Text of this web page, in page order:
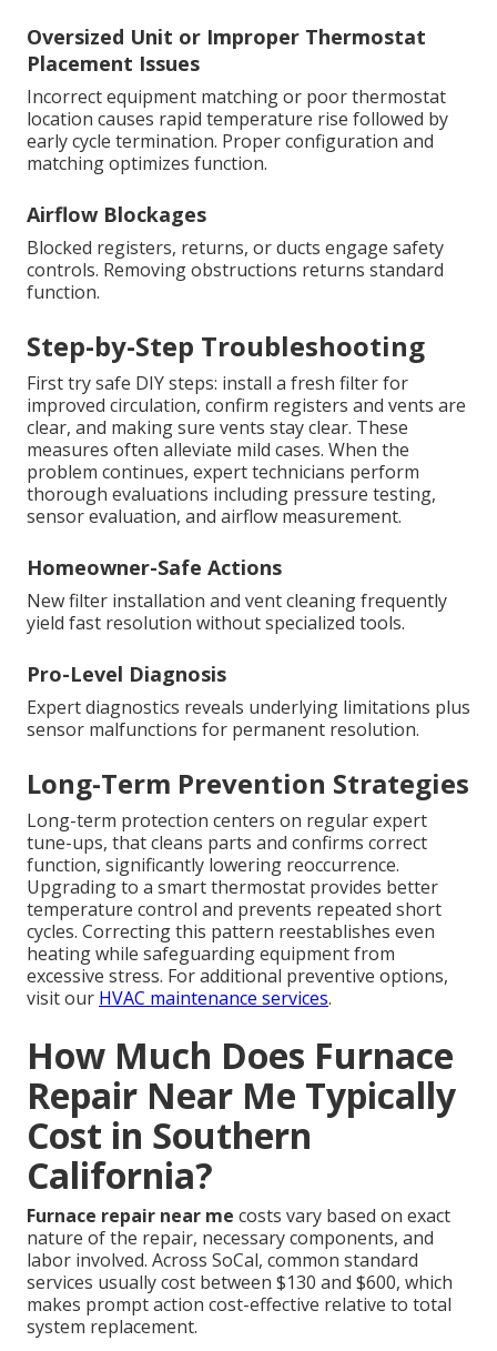
Oversized Unit or Improper Thermostat
Placement Issues
Incorrect equipment matching or poor thermostat
location causes rapid temperature rise followed by
early cycle termination. Proper configuration and
matching optimizes function.
Airflow Blockages
Blocked registers, returns, or ducts engage safety
controls. Removing obstructions returns standard
function.
Step-by-Step Troubleshooting
First try safe DIY steps: install a fresh filter for
improved circulation, confirm registers and vents are
clear, and making sure vents stay clear. These
measures often alleviate mild cases. When the
problem continues, expert technicians perform
thorough evaluations including pressure testing,
sensor evaluation, and airflow measurement.
Homeowner-Safe Actions
New filter installation and vent cleaning frequently
yield fast resolution without specialized tools.
Pro-Level Diagnosis
Expert diagnostics reveals underlying limitations plus
sensor malfunctions for permanent resolution.
Long-Term Prevention Strategies
Long-term protection centers on regular expert
tune-ups, that cleans parts and confirms correct
function, significantly lowering reoccurrence.
Upgrading to a smart thermostat provides better
temperature control and prevents repeated short
cycles. Correcting this pattern reestablishes even
heating while safeguarding equipment from
excessive stress. For additional preventive options,
visit our HVAC maintenance services.
How Much Does Furnace
Repair Near Me Typically
Cost in Southern
California?
Furnace repair near me costs vary based on exact
nature of the repair, necessary components, and
labor involved. Across SoCal, common standard
services usually cost between $130 and $600, which
makes prompt action cost-effective relative to total
system replacement.